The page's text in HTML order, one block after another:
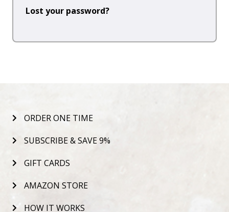
Lost your password?
ORDER ONE TIME
SUBSCRIBE & SAVE 9%
GIFT CARDS
AMAZON STORE
HOW IT WORKS